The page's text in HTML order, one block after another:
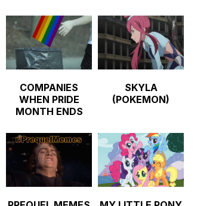
COMPANIES
WHEN PRIDE
MONTH ENDS
SKYLA
(POKEMON)